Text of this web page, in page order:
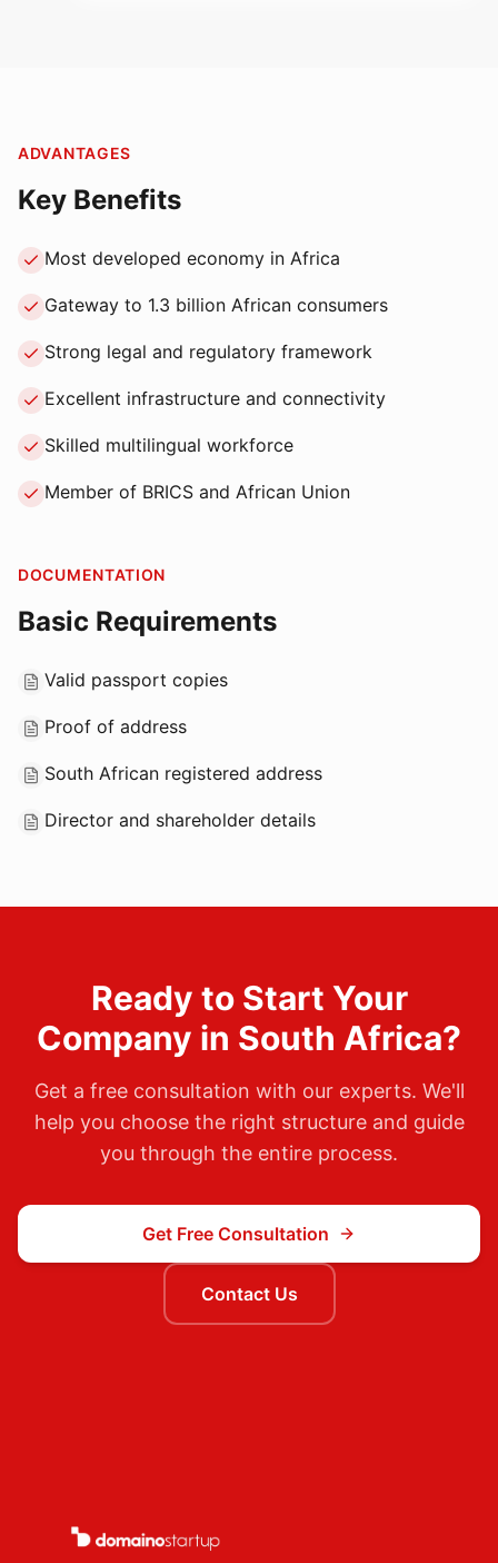
ADVANTAGES
Key Benefits
Most developed economy in Africa
Gateway to 1.3 billion African consumers
Strong legal and regulatory framework
Excellent infrastructure and connectivity
Skilled multilingual workforce
Member of BRICS and African Union
DOCUMENTATION
Basic Requirements
Valid passport copies
Proof of address
South African registered address
Director and shareholder details
Ready to Start Your
Company in South Africa?
Get a free consultation with our experts. We'll
help you choose the right structure and guide
you through the entire process.
Get Free Consultation
Contact Us